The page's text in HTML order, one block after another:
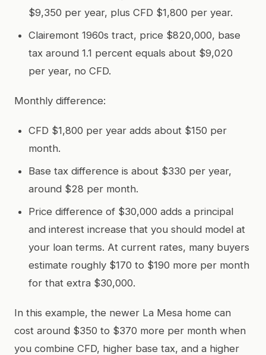
$9,350 per year, plus CFD $1,800 per year.
Clairemont 1960s tract, price $820,000, base
tax around 1.1 percent equals about $9,020
per year, no CFD.
Monthly difference:
CFD $1,800 per year adds about $150 per
month.
Base tax difference is about $330 per year,
around $28 per month.
Price difference of $30,000 adds a principal
and interest increase that you should model at
your loan terms. At current rates, many buyers
estimate roughly $170 to $190 more per month
for that extra $30,000.
In this example, the newer La Mesa home can
cost around $350 to $370 more per month when
you combine CFD, higher base tax, and a higher